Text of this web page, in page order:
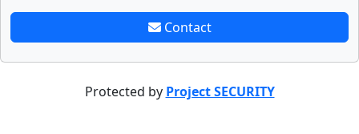
Contact
Protected by Project SECURITY